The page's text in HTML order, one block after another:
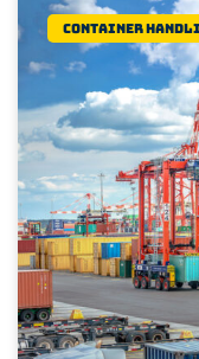
Container